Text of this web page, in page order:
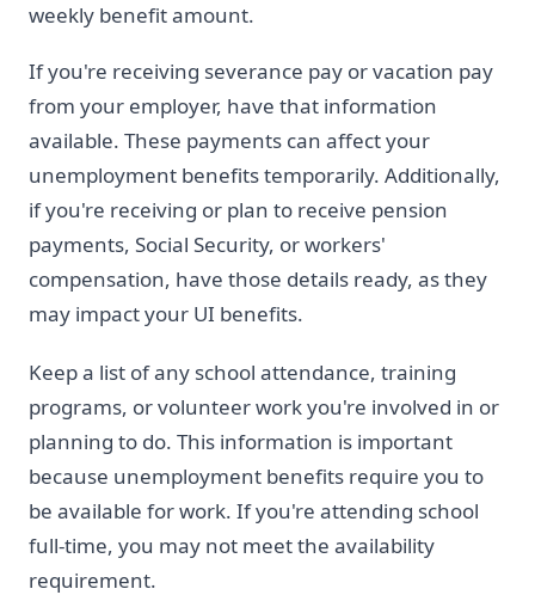
weekly benefit amount.
If you're receiving severance pay or vacation pay
from your employer, have that information
available. These payments can affect your
unemployment benefits temporarily. Additionally,
if you're receiving or plan to receive pension
payments, Social Security, or workers'
compensation, have those details ready, as they
may impact your UI benefits.
Keep a list of any school attendance, training
programs, or volunteer work you're involved in or
planning to do. This information is important
because unemployment benefits require you to
be available for work. If you're attending school
full-time, you may not meet the availability
requirement.